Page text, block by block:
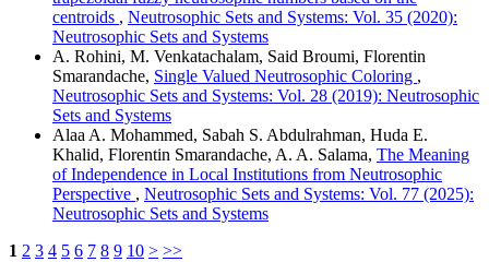
centroids , Neutrosophic Sets and Systems: Vol. 35 (2020):
Neutrosophic Sets and Systems
A. Rohini, M. Venkatachalam, Said Broumi, Florentin
Smarandache, Single Valued Neutrosophic Coloring ,
Neutrosophic Sets and Systems: Vol. 28 (2019): Neutrosophic
Sets and Systems
Alaa A. Mohammed, Sabah S. Abdulrahman, Huda E.
Khalid, Florentin Smarandache, A. A. Salama, The Meaning
of Independence in Local Institutions from Neutrosophic
Perspective , Neutrosophic Sets and Systems: Vol. 77 (2025):
Neutrosophic Sets and Systems
1 2 3 4 5 6 7 8 9 10 > >>